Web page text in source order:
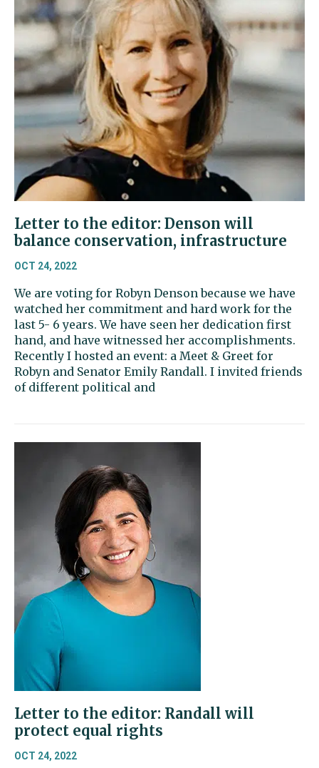
Letter to the editor: Denson will
balance conservation, infrastructure
OCT 24, 2022
We are voting for Robyn Denson because we have
watched her commitment and hard work for the
last 5- 6 years. We have seen her dedication first
hand, and have witnessed her accomplishments.
Recently I hosted an event: a Meet & Greet for
Robyn and Senator Emily Randall. I invited friends
of different political and
Letter to the editor: Randall will
protect equal rights
OCT 24, 2022